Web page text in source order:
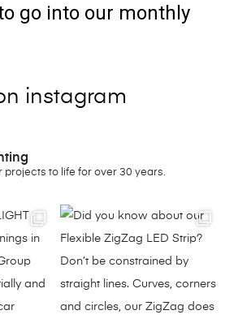
go into our monthly
instagram
projects to life for over 30 years.